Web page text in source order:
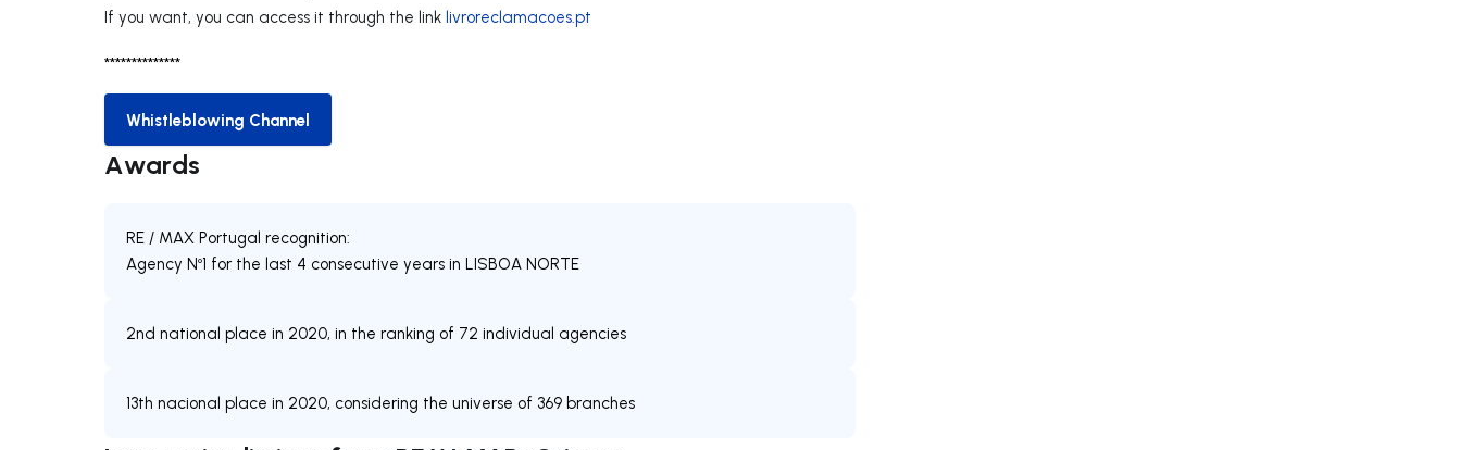
If you want, you can access it through the link livroreclamacoes.pt
**************
Whistleblowing Channel
Whistleblowing Channel
Awards
RE / MAX Portugal recognition:
Agency Nº1 for the last 4 consecutive years in LISBOA NORTE
2nd national place in 2020, in the ranking of 72 individual agencies
13th nacional place in 2020, considering the universe of 369 branches